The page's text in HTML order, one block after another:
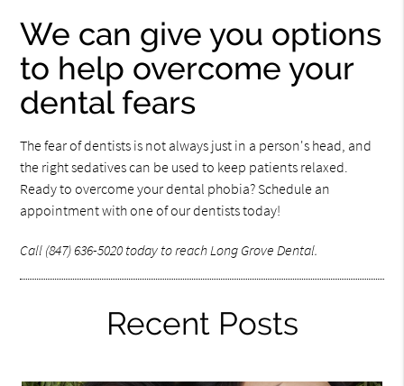
We can give you options
to help overcome your
dental fears
The fear of dentists is not always just in a person's head, and
the right sedatives can be used to keep patients relaxed.
Ready to overcome your dental phobia? Schedule an
appointment with one of our dentists today!
Call (847) 636-5020 today to reach Long Grove Dental.
Recent Posts